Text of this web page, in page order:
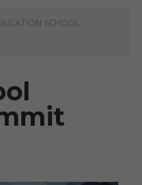
SCHOOL